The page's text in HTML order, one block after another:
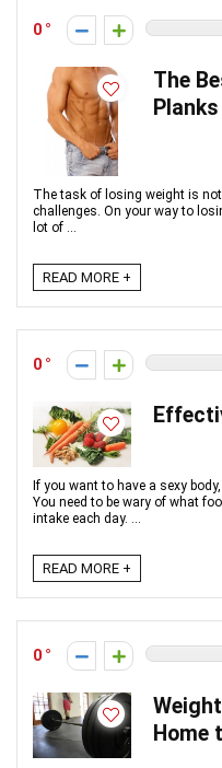
0
The
The task of losing weight is
challenges. On your way to
lot of ...
READ MORE +
0
If you want to have a sexy
You need to be wary of what
intake each day. ...
READ MORE +
0
Home